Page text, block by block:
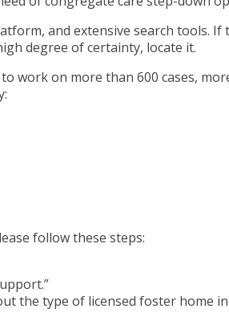
and extensive search tools. If
degree of certainty, locate it.
work on more than 600 cases,
follow these steps:
the type of licensed foster home in